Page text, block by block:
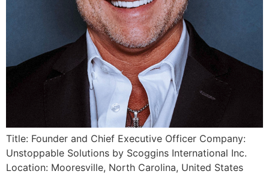
Title: Founder and Chief Executive Officer Company:
Unstoppable Solutions by Scoggins International Inc.
Location: Mooresville, North Carolina, United States